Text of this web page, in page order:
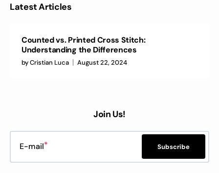
Latest Articles
Counted vs. Printed Cross Stitch:
Understanding the Differences
byCristian Luca August 22, 2024
Join Us!
E-mail Subscribe